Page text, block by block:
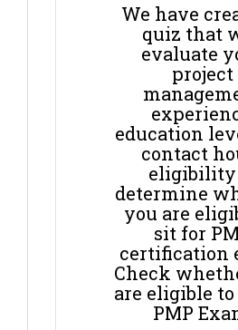
We have
quiz that
evaluate
project
education
contact
eligibility
determine
you are
sit for
certification
Check
are eligible
PMP